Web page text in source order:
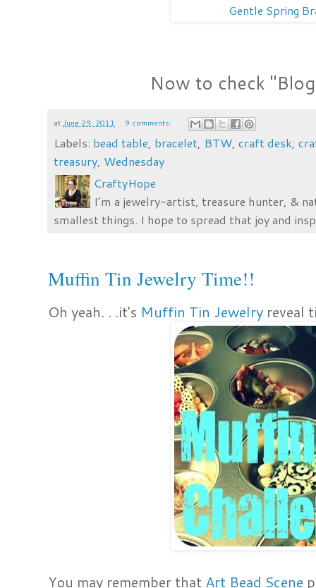
Gentle Spring
Now to check
at June 29, 2011 9 comments:
Labels: bead table, bracelet, BTW,craft desk,
treasury, Wednesday
CraftyHope
I’m a jewelry-artist, treasure hunter, &
smallest things. I hope to spread that joy and
Muffin Tin Jewelry Time!!
Oh yeah. . .it's Muffin Tin Jewelry reveal
You may remember that Art Bead Scene